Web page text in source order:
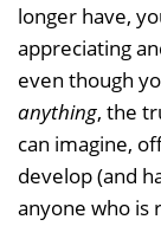
longer have,
appreciating
even though
anything, the
can imagine,
develop (and
anyone who is